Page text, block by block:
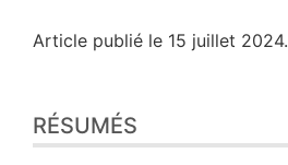
Article publié le 15 juillet 2024.
Index
Plan
RÉSUMÉS